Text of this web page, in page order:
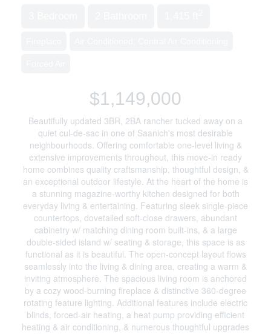
$1,149,000
Beautifully updated 3BR, 2BA rancher tucked away on a
quiet cul-de-sac in one of Saanich's most desirable
neighbourhoods. Offering comfortable one-level living &
extensive improvements throughout, this move-in ready
home combines quality craftsmanship, thoughtful design, &
an exceptional outdoor lifestyle. At the heart of the home is
a stunning magazine-worthy kitchen designed for both
everyday living & entertaining. Featuring sleek single-piece
countertops, dovetailed soft-close drawers, abundant
cabinetry w/ matching dining room built-ins, & a large
double-sided island w/ seating & storage, this space is as
functional as it is beautiful. The open-concept layout flows
seamlessly into the living & dining area, creating a warm &
inviting atmosphere. The spacious living room is anchored
by a cozy wood-burning fireplace & distinctive 360-degree
rotating feature lighting. Additional features include electric
blinds, forced-air heating, a heat pump providing efficient
heating & air conditioning, & numerous thoughtful upgrades